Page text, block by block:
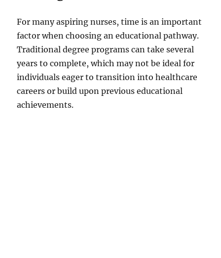
d
e
For many aspiring nurses, time is an important
factor when choosing an educational pathway.
Traditional degree programs can take several
years to complete, which may not be ideal for
individuals eager to transition into healthcare
careers or build upon previous educational
achievements.